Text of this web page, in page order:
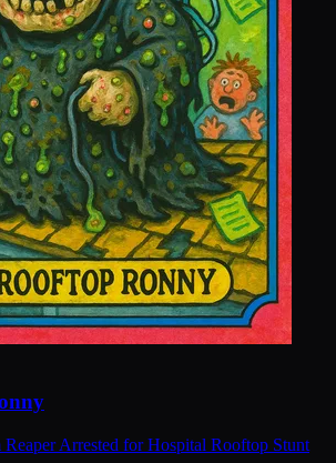
Reaper Arrested for Hospital Rooftop Stunt